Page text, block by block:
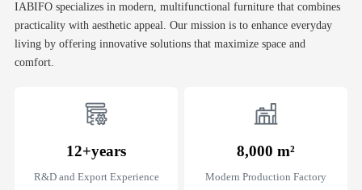
IABIFO specializes in modern, multifunctional furniture that combines
practicality with aesthetic appeal. Our mission is to enhance everyday
living by offering innovative solutions that maximize space and
comfort.
12+years
R&D and Export Experience
8,000 m²
Modern Production Factory